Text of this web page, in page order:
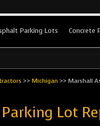
Parking Lots Concrete
>> Michigan >> Marshall
Lot